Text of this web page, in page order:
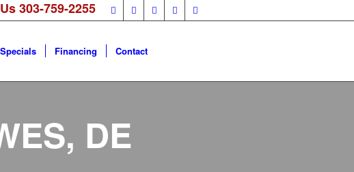
303-759-2255
Specials Financing Contact
DE